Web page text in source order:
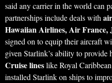
said any carrier in the world can
partnerships include deals with
Hawaiian Airlines, Air France,
signed on to equip their aircraft
given Starlink’s ability to provide
Cruise lineslike Royal
installed Starlink on ships to